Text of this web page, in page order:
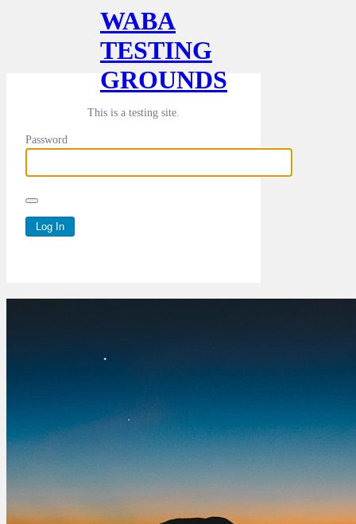
WABA
TESTING
GROUNDS
This is a testing site.
Password